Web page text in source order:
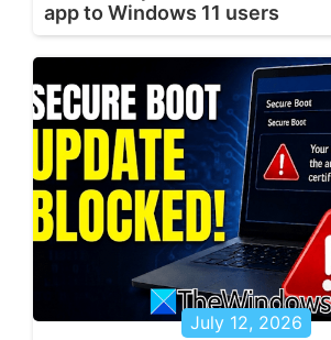
app to Windows 11 users
July 12, 2026